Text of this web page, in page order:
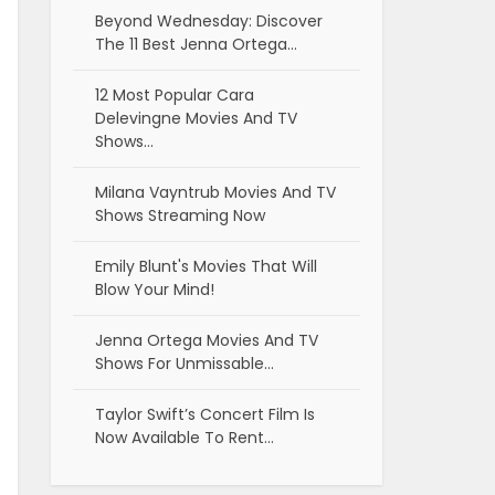
Beyond Wednesday: Discover
The 11 Best Jenna Ortega…
12 Most Popular Cara
Delevingne Movies And TV
Shows…
Milana Vayntrub Movies And TV
Shows Streaming Now
Emily Blunt's Movies That Will
Blow Your Mind!
Jenna Ortega Movies And TV
Shows For Unmissable…
Taylor Swift’s Concert Film Is
Now Available To Rent…